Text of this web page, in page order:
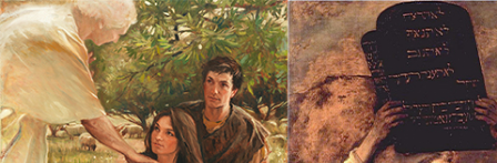
Skip
to
content